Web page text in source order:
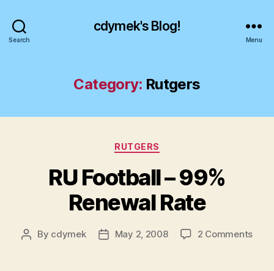
Search
cdymek's Blog!
Menu
Category: Rutgers
Categories
RUTGERS
RU Football – 99%
Renewal Rate
Post
By cdymek
PostMay 2, 2008 2 Commentson